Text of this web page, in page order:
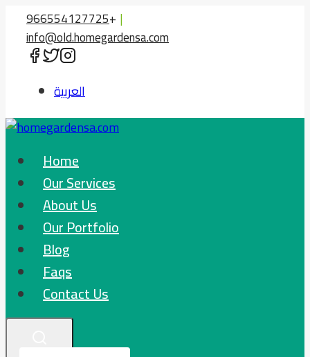
Skip
content
966554127725+ |
info@old.homegardensa.com
العربية
Home
Our Services
About Us
Our Portfolio
Blog
Faqs
Contact Us